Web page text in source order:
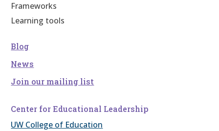
Frameworks
Learning tools
Blog
News
Join our mailing list
Center for Educational Leadership
UW College of Education